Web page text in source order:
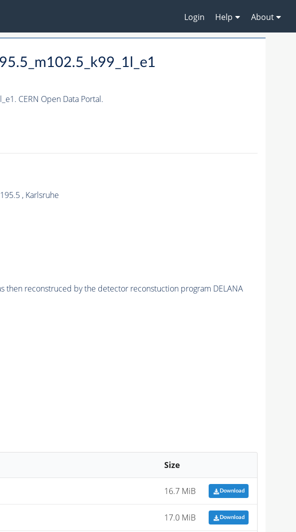
Login Help About
CERN Open Data Portal.
, Karlsruhe
then reconstruced by the detector reconstuction program DELANA
Size
16.7 MiB Download
17.0 MiB Download